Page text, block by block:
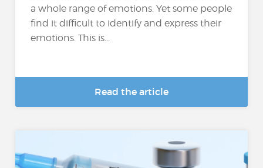
a whole range of emotions. Yet some people
find it difficult to identify and express their
emotions. This is...
Read the article